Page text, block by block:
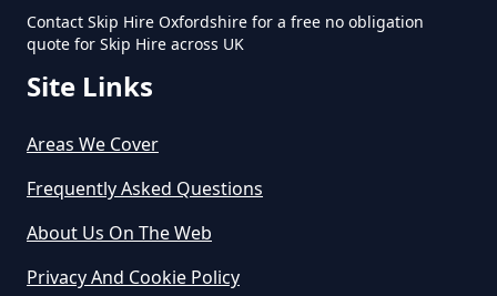
Contact Skip Hire Oxfordshire for a free no obligation
quote for Skip Hire across UK
Site Links
Areas We Cover
Frequently Asked Questions
About Us On The Web
Privacy And Cookie Policy